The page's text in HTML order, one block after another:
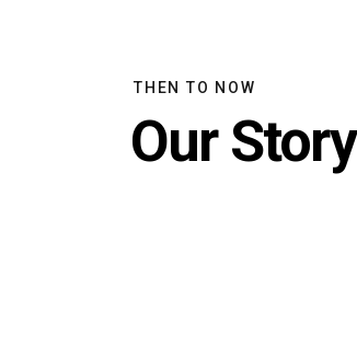
THEN TO NOW
Our Story